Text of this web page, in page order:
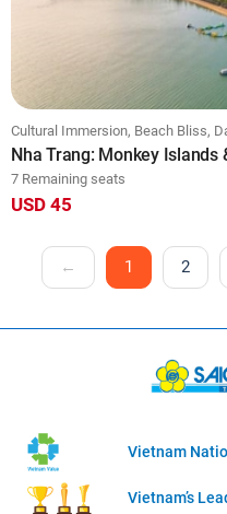
Cultural Immersion, Beach Bliss,
Nha Trang: Monkey Islands
7 Remaining seats
USD 45
← 1 2
Vietnam
Vietnam’s